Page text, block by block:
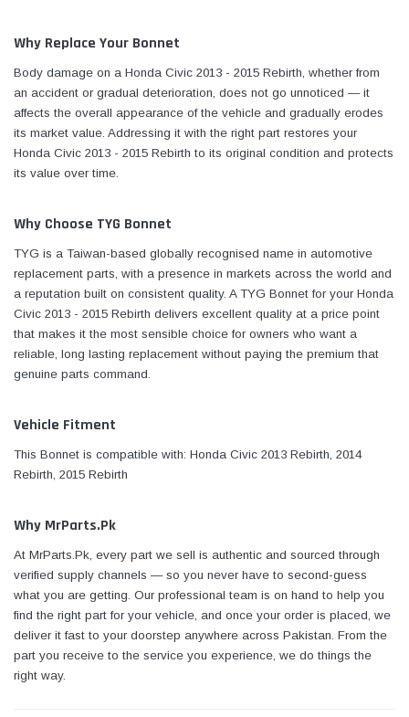
Why Replace Your Bonnet
Body damage on a Honda Civic 2013 - 2015 Rebirth, whether from
an accident or gradual deterioration, does not go unnoticed — it
affects the overall appearance of the vehicle and gradually erodes
its market value. Addressing it with the right part restores your
Honda Civic 2013 - 2015 Rebirth to its original condition and protects
its value over time.
Why Choose TYG Bonnet
TYG is a Taiwan-based globally recognised name in automotive
replacement parts, with a presence in markets across the world and
a reputation built on consistent quality. A TYG Bonnet for your Honda
Civic 2013 - 2015 Rebirth delivers excellent quality at a price point
that makes it the most sensible choice for owners who want a
reliable, long lasting replacement without paying the premium that
genuine parts command.
Vehicle Fitment
This Bonnet is compatible with: Honda Civic 2013 Rebirth, 2014
Rebirth, 2015 Rebirth
Why MrParts.Pk
At MrParts.Pk, every part we sell is authentic and sourced through
verified supply channels — so you never have to second-guess
what you are getting. Our professional team is on hand to help you
find the right part for your vehicle, and once your order is placed, we
deliver it fast to your doorstep anywhere across Pakistan. From the
part you receive to the service you experience, we do things the
right way.